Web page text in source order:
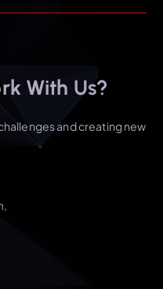
With Us?
and creating new